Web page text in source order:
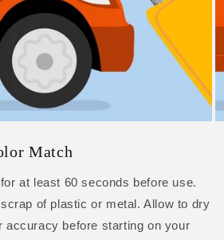
Match
at least 60 seconds before use.
of plastic or metal. Allow to dry
accuracy before starting on your